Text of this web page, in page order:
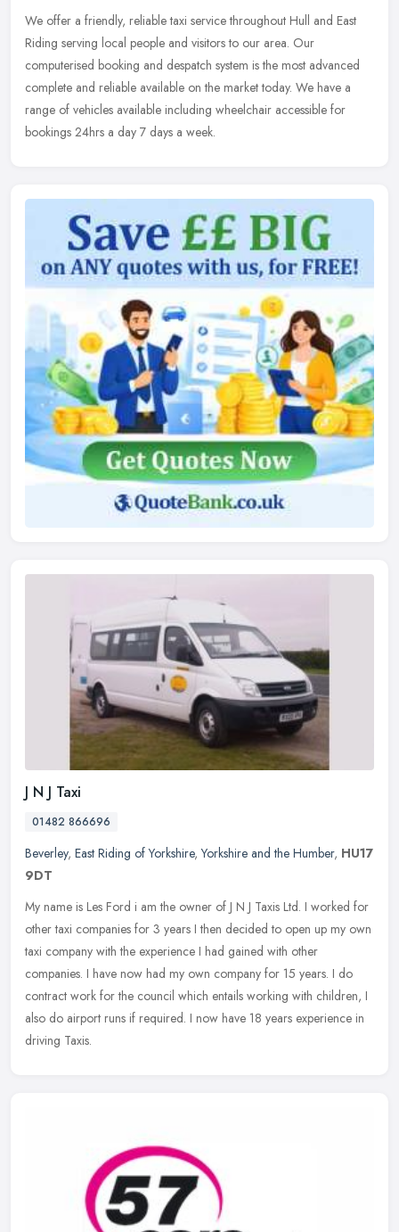
We offer a friendly, reliable taxi service throughout Hull and East
Riding serving local people and visitors to our area. Our
computerised booking and despatch system is the most advanced
complete and reliable available on the market today. We have a
range of vehicles available including wheelchair accessible for
bookings 24hrs a day 7 days a week.
J N J Taxi
01482 866696
Beverley, East Riding of Yorkshire,Yorkshire and the Humber, HU17
9DT
My name is Les Ford i am the owner of J N J Taxis Ltd. I worked for
other taxi companies for 3 years I then decided to open up my own
taxi company with the experience I had gained with other
companies. I have now had my own company for 15 years. I do
contract work for the council which entails working with children, I
also do airport runs if required. I now have 18 years experience in
driving Taxis.